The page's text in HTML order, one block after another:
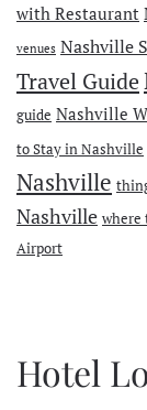
with Restaurant
venues Nashville
Travel Guide
guide Nashville
to Stay in Nashville
Nashville
Nashville where
Airport
Hotel